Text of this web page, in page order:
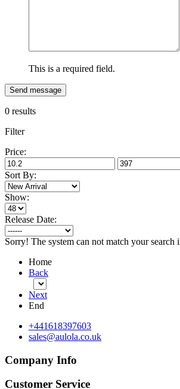
This is a required field.
Send message
0 results
Filter
Price:
Sort By:
Show:
Release Date:
Sorry! The system can not match your search
Home
Back
Next
End
+441618397603
sales@aulola.co.uk
Company Info
Customer Service